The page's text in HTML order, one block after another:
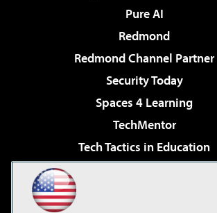
Pure AI
Redmond
Redmond Channel Partner
Security Today
Spaces 4 Learning
TechMentor
Tech Tactics in Education
Virtualization & Cloud Review